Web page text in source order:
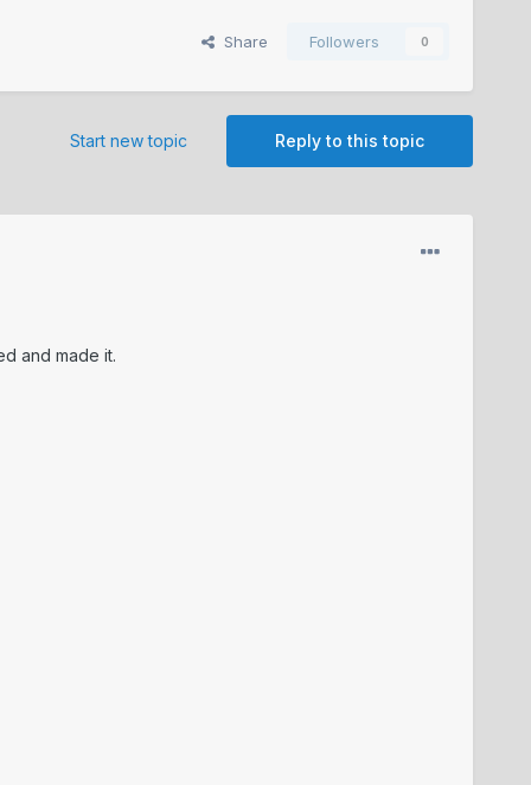
Share Followers 0
Reply to this topic
Start new topic
and made it.